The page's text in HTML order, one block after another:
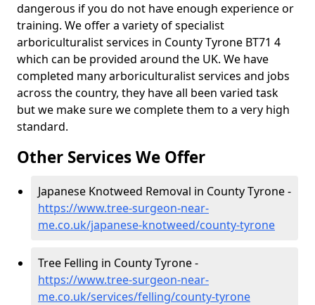
dangerous if you do not have enough experience or
training. We offer a variety of specialist
arboriculturalist services in County Tyrone BT71 4
which can be provided around the UK. We have
completed many arboriculturalist services and jobs
across the country, they have all been varied task
but we make sure we complete them to a very high
standard.
Other Services We Offer
Japanese Knotweed Removal in County Tyrone -
https://www.tree-surgeon-near-
me.co.uk/japanese-knotweed/county-tyrone
Tree Felling in County Tyrone -
https://www.tree-surgeon-near-
me.co.uk/services/felling/county-tyrone